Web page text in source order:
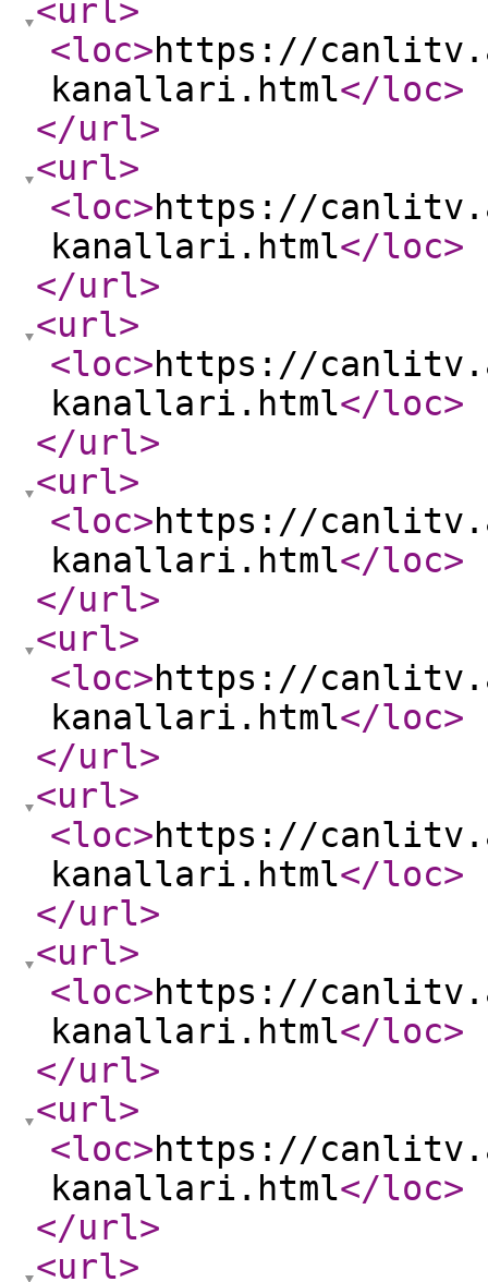
<url>
<loc>https://
kanallari.html</loc>
</url>
<url>
<loc>https://
kanallari.html</loc>
</url>
<url>
<loc>https://
kanallari.html</loc>
</url>
<url>
<loc>https://
kanallari.html</loc>
</url>
<url>
<loc>https://
kanallari.html</loc>
</url>
<url>
<loc>https://
kanallari.html</loc>
</url>
<url>
<loc>https://
kanallari.html</loc>
</url>
<url>
<loc>https://
kanallari.html</loc>
</url>
<url>